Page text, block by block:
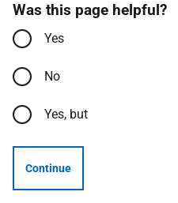
Was this page helpful?
Yes
No
Yes, but
Continue